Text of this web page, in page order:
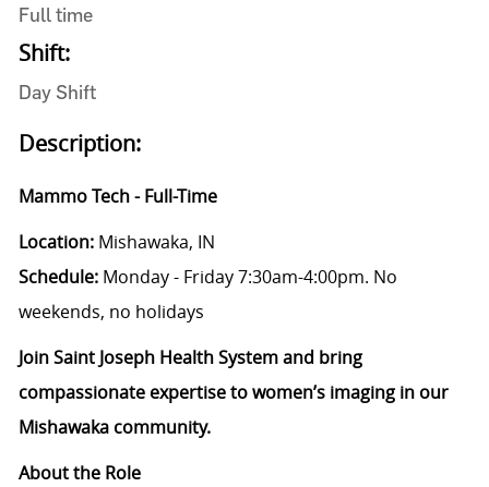
Full time
Shift:
Day Shift
Description:
Mammo Tech - Full-Time
Location:Mishawaka, IN
Schedule: Monday - Friday 7:30am-4:00pm. No
weekends, no holidays
Join Saint Joseph Health System and bring
compassionate expertise to women’s imaging in our
Mishawaka community.
About the Role